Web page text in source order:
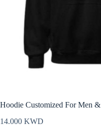
Hoodie Customized For Men
14.000 KWD